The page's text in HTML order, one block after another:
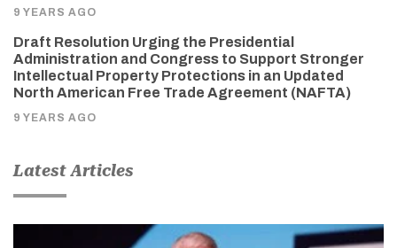
9 YEARS AGO
Draft Resolution Urging the Presidential
Administration and Congress to Support Stronger
Intellectual Property Protections in an Updated
North American Free Trade Agreement (NAFTA)
9 YEARS AGO
Latest Articles